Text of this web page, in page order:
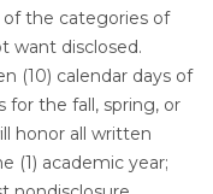
the categories of
want disclosed.
(10) calendar days of
for the fall, spring, or
honor all written
(1) academic year;